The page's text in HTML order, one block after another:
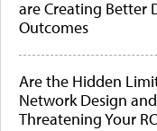
are Creating Better
Outcomes
Are the Hidden
Network Design
Threatening Your